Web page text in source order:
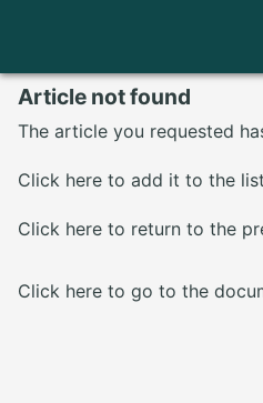
Article not found
The article you requested
Click here to add it to the
Click here to return to the
Click here to go to the